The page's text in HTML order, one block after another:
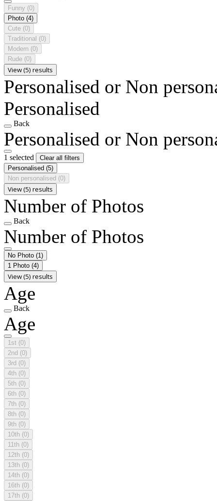
Funny (0)
Photo (4)
Cute (0)
Traditional (0)
Modern (0)
Rude (0)
View (5) results
Personalised or Non
Personalised
Back
Personalised or Non
1 selected
Clear all filters
Personalised (5)
Non personalised (0)
View (5) results
Number of Photos
Back
Number of Photos
No Photo (1)
1 Photo (4)
View (5) results
Age
Back
Age
1st (0)
2nd (0)
3rd (0)
4th (0)
5th (0)
6th (0)
7th (0)
8th (0)
9th (0)
10th (0)
11th (0)
12th (0)
13th (0)
14th (0)
16th (0)
17th (0)